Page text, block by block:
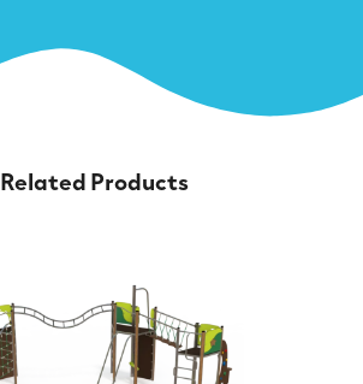
Related Products